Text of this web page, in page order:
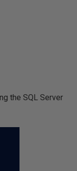
the SQL Server